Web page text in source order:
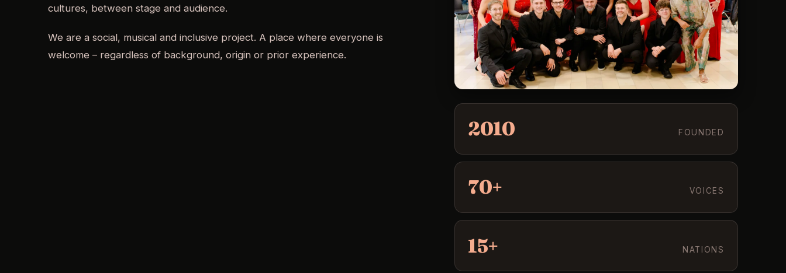
cultures, between stage and audience.
We are a social, musical and inclusive project. A place where everyone is
welcome – regardless of background, origin or prior experience.
2010 FOUNDED
70+ VOICES
15+ NATIONS